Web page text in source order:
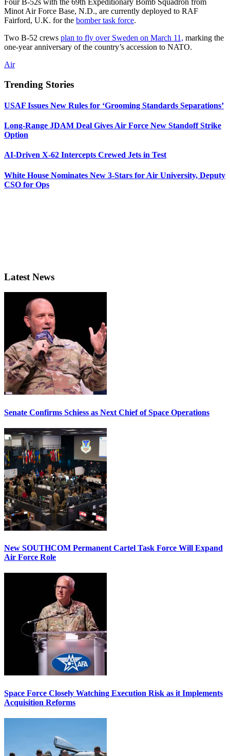
Minot Air Force Base, N.D., are currently deployed to RAF
Fairford, U.K. for the bomber task force.
Two B-52 crews plan to fly over Sweden on March 11, marking the
one-year anniversary of the country’s accession to NATO.
Air
Trending Stories
USAF Issues New Rules for ‘Grooming Standards Separations’
Long-Range JDAM Deal Gives Air Force New Standoff Strike
Option
AI-Driven X-62 Intercepts Crewed Jets in Test
White House Nominates New 3-Stars for Air University, Deputy
CSO for Ops
Latest News
Senate Confirms Schiess as Next Chief of Space Operations
New SOUTHCOM Permanent Cartel Task Force Will Expand
Air Force Role
Space Force Closely Watching Execution Risk as it Implements
Acquisition Reforms